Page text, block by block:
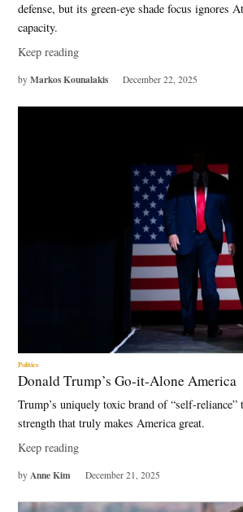
defense, but its green-eye shade focus ignores
capacity.
Keep reading
by Markos Kounalakis December 22, 2025
Politics
Donald Trump’s Go-it-Alone America
Trump’s uniquely toxic brand of “self-reliance”
strength that truly makes America great.
Keep reading
by Anne Kim December 21, 2025